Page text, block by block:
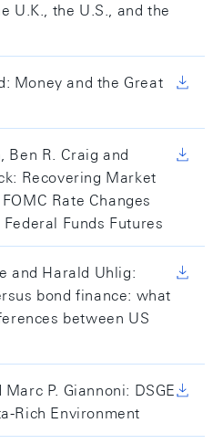
U.K., the U.S., and the
Money and the Great
Ben R. Craig and
Recovering Market
Rate Changes
Funds Futures
and Harald Uhlig:
bond finance: what
between US
P. Giannoni: DSGE
Rich Environment